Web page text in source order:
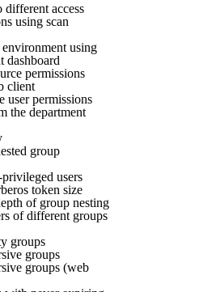
different access
using scan
using
dashboard
permissions
client
user permissions
the department
group
users
token size
of group nesting
of different groups
groups
groups
groups (web